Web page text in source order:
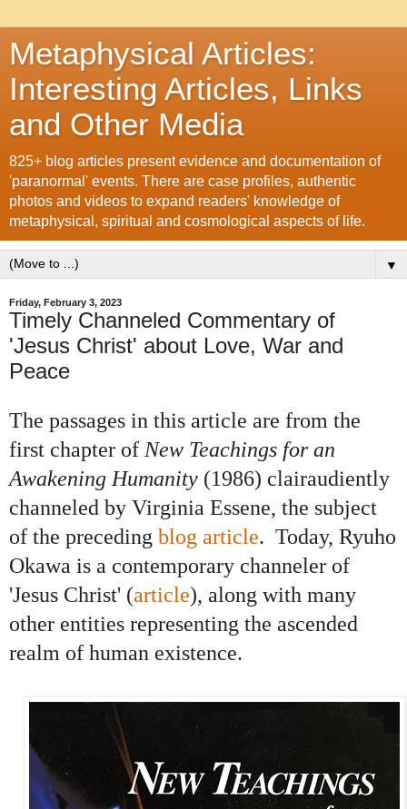
Metaphysical Articles:
Interesting Articles, Links
and Other Media
825+ blog articles present evidence and documentation of
'paranormal' events. There are case profiles, authentic
photos and videos to expand readers' knowledge of
metaphysical, spiritual and cosmological aspects of life.
▼
Friday, February 3, 2023
Timely Channeled Commentary of
'Jesus Christ' about Love, War and
Peace
The passages in this article are from the
first chapter of New Teachings for an
Awakening Humanity (1986) clairaudiently
channeled by Virginia Essene, the subject
of the preceding blog article. Today, Ryuho
Okawa is a contemporary channeler of
'Jesus Christ' (article), along with many
other entities representing the ascended
realm of human existence.